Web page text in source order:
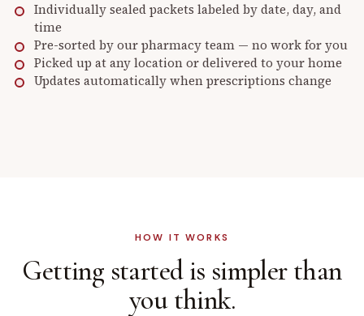
Individually sealed packets labeled by date, day, and
time
Pre-sorted by our pharmacy team — no work for you
Picked up at any location or delivered to your home
Updates automatically when prescriptions change
HOW IT WORKS
Getting started is simpler than
you think.